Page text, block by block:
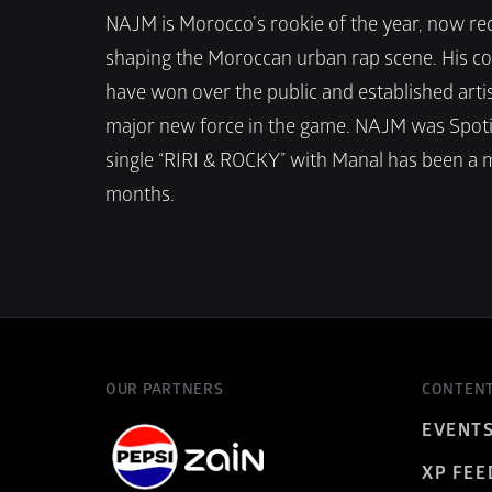
NAJM is Morocco’s rookie of the year, now
shaping the Moroccan urban rap scene. His
have won over the public and established
major new force in the game. NAJM was
single “RIRI & ROCKY” with Manal has been
months.
OUR PARTNERS
XP